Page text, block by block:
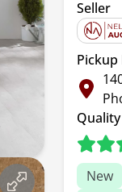
Seller
Quality
New